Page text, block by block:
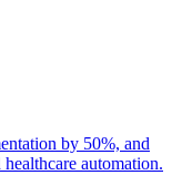
by 50%, and
automation.